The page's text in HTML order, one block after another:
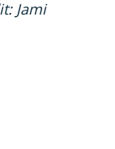
Jami